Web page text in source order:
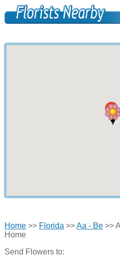
Home>> Florida >>Aa - Be>>
Home
Send Flowers to: